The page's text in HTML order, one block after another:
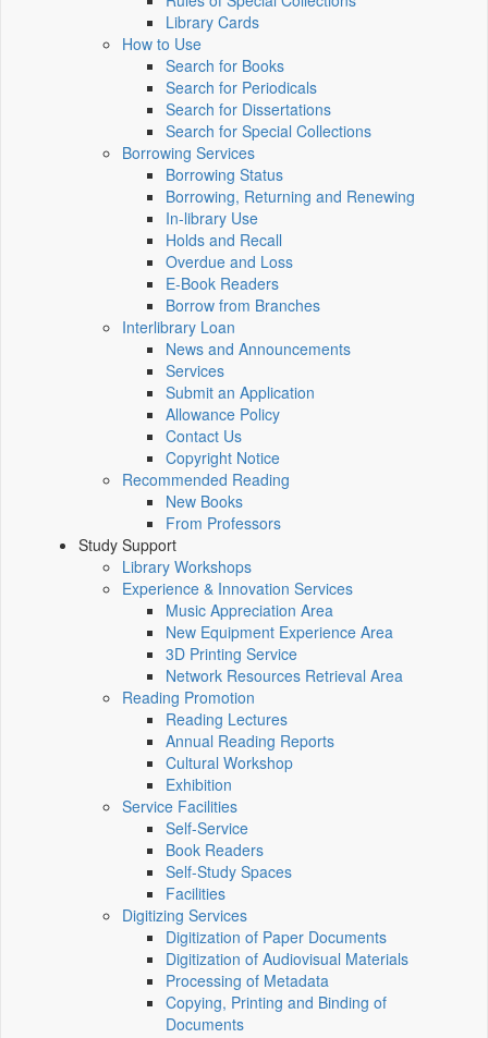
Library Cards
How to Use
Search for Books
Search for Periodicals
Search for Dissertations
Search for Special Collections
Borrowing Services
Borrowing Status
Borrowing, Returning and Renewing
In-library Use
Holds and Recall
Overdue and Loss
E-Book Readers
Borrow from Branches
Interlibrary Loan
News and Announcements
Services
Submit an Application
Allowance Policy
Contact Us
Copyright Notice
Recommended Reading
New Books
From Professors
Study Support
Library Workshops
Experience & Innovation Services
Music Appreciation Area
New Equipment Experience Area
3D Printing Service
Network Resources Retrieval Area
Reading Promotion
Reading Lectures
Annual Reading Reports
Cultural Workshop
Exhibition
Service Facilities
Self-Service
Book Readers
Self-Study Spaces
Facilities
Digitizing Services
Digitization of Paper Documents
Digitization of Audiovisual Materials
Processing of Metadata
Copying, Printing and Binding of
Documents